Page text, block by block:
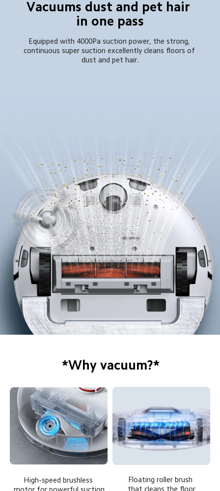
Vacuums dust and pet hair
in one pass
Equipped with 4000Pa suction power, the strong,
continuous super suction excellently cleans floors of
dust and pet hair.
*Why vacuum?*
High-speed brushless
motor for powerful suction
Floating roller brush
that cleans the floor